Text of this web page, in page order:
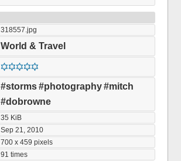
318557.jpg
World & Travel
#storms#photography#mitch
#dobrowne
35 KiB
Sep 21, 2010
700 x 459 pixels
91 times